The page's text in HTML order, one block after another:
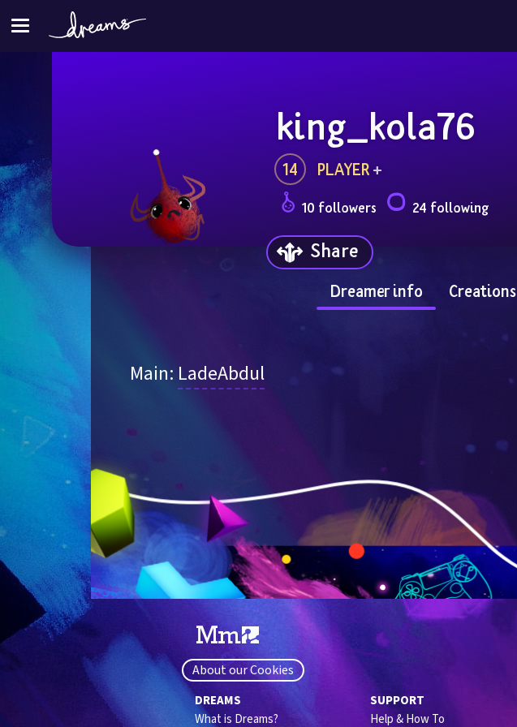
king_kola76
14 PLAYER +
10 followers 24 following
Share
Dreamer info Creations
Main: LadeAbdul
About our Cookies
DREAMS
What is Dreams?
SUPPORT
Help & How To